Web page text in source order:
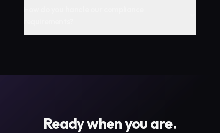
Ready when you are.